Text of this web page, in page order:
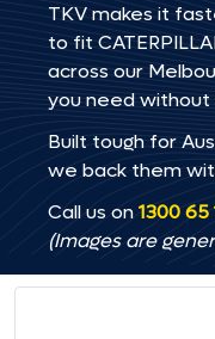
TKV makes it
to fit
across our
you need
Built tough for
we back them
Call us on1300 65
(Images are